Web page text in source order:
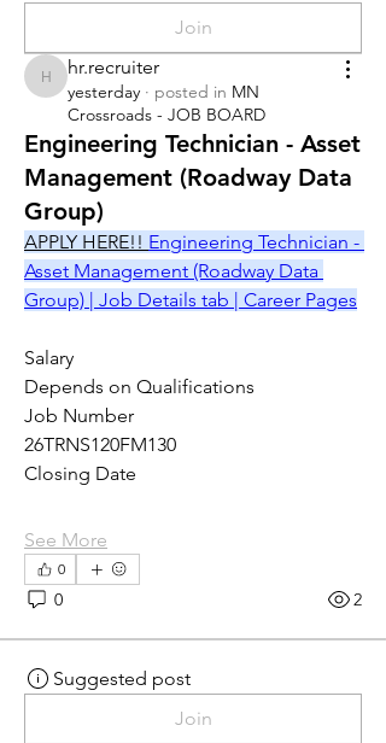
Join
hr.recruiter
hr.recruiter
yesterday · posted in MN
Crossroads - JOB BOARD
Engineering Technician - Asset
Management (Roadway Data
Group)
APPLY HERE!! Engineering Technician -
Asset Management (Roadway Data
Group) | Job Details tab | Career Pages
Salary
Depends on Qualifications
Job Number
26TRNS120FM130
Closing Date
See More
0
0 2
Suggested post
Join